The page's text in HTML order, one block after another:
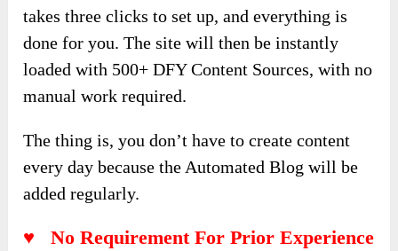
takes three clicks to set up, and everything is
done for you. The site will then be instantly
loaded with 500+ DFY Content Sources, with no
manual work required.
The thing is, you don’t have to create content
every day because the Automated Blog will be
added regularly.
♥ No Requirement For Prior Experience